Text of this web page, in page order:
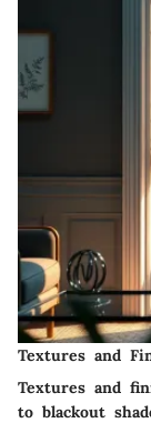
Textures and
Textures and
to blackout